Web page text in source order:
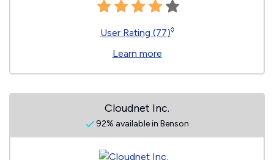
User Rating (77)◊
Learn more
Cloudnet Inc.
92% available in Benson